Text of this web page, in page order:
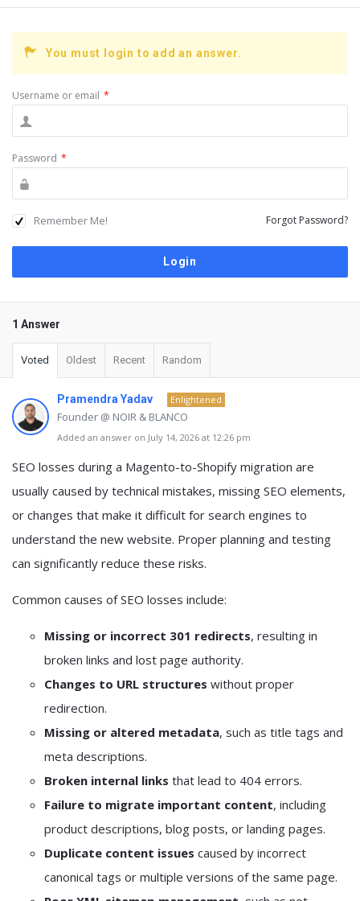
You must login to add an answer.
Username or email *
Password *
Remember Me! Forgot Password?
1 Answer
Voted Oldest Recent Random
Pramendra Yadav Enlightened
Founder @ NOIR & BLANCO
Added an answer on July 14, 2026 at 12:26 pm
SEO losses during a Magento-to-Shopify migration are
usually caused by technical mistakes, missing SEO elements,
or changes that make it difficult for search engines to
understand the new website. Proper planning and testing
can significantly reduce these risks.
Common causes of SEO losses include:
Missing or incorrect 301 redirects, resulting in
broken links and lost page authority.
Changes to URL structures without proper
redirection.
Missing or altered metadata, such as title tags and
meta descriptions.
Broken internal links that lead to 404 errors.
Failure to migrate important content, including
product descriptions, blog posts, or landing pages.
Duplicate content issues caused by incorrect
canonical tags or multiple versions of the same page.